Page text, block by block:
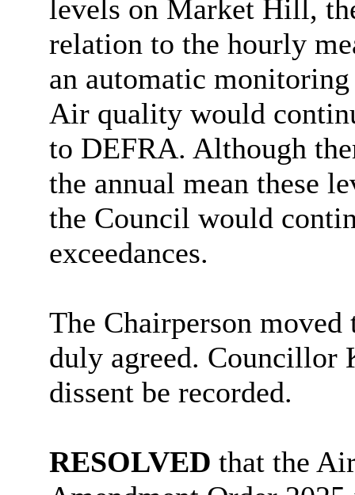
levels on Market Hill,
relation to the hourly
an automatic
Air quality would
to DEFRA. Although
the annual mean these
the Council would
exceedances.
The Chairperson
duly agreed. Councillor
dissent be recorded.
RESOLVED that the